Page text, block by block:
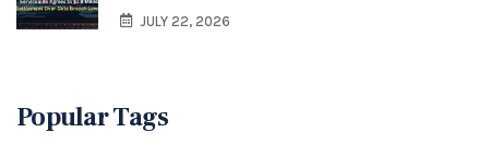
JULY 22, 2026
Popular Tags